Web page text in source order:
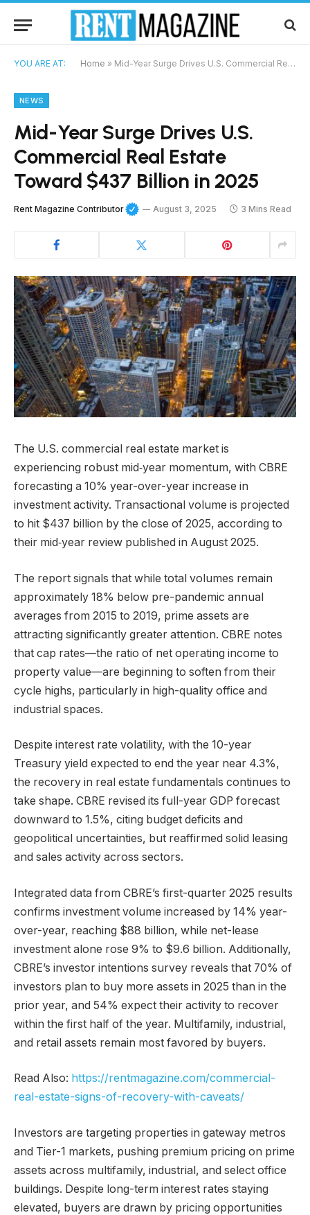
YOU ARE AT: Home » Mid-Year Surge Drives U.S. Commercial Real Estate Toward $437 Billion in 2025
NEWS
Mid-Year Surge Drives U.S.
Commercial Real Estate
Toward $437 Billion in 2025
Rent Magazine Contributor August 3, 2025 3 Mins Read
The U.S. commercial real estate market is
experiencing robust mid‑year momentum, with CBRE
forecasting a 10% year-over-year increase in
investment activity. Transactional volume is projected
to hit $437 billion by the close of 2025, according to
their mid‑year review published in August 2025.
The report signals that while total volumes remain
approximately 18% below pre-pandemic annual
averages from 2015 to 2019, prime assets are
attracting significantly greater attention. CBRE notes
that cap rates—the ratio of net operating income to
property value—are beginning to soften from their
cycle highs, particularly in high-quality office and
industrial spaces.
Despite interest rate volatility, with the 10-year
Treasury yield expected to end the year near 4.3%,
the recovery in real estate fundamentals continues to
take shape. CBRE revised its full-year GDP forecast
downward to 1.5%, citing budget deficits and
geopolitical uncertainties, but reaffirmed solid leasing
and sales activity across sectors.
Integrated data from CBRE’s first-quarter 2025 results
confirms investment volume increased by 14% year-
over-year, reaching $88 billion, while net-lease
investment alone rose 9% to $9.6 billion. Additionally,
CBRE’s investor intentions survey reveals that 70% of
investors plan to buy more assets in 2025 than in the
prior year, and 54% expect their activity to recover
within the first half of the year. Multifamily, industrial,
and retail assets remain most favored by buyers.
Read Also: https://rentmagazine.com/commercial-
real-estate-signs-of-recovery-with-caveats/
Investors are targeting properties in gateway metros
and Tier-1 markets, pushing premium pricing on prime
assets across multifamily, industrial, and select office
buildings. Despite long-term interest rates staying
elevated, buyers are drawn by pricing opportunities